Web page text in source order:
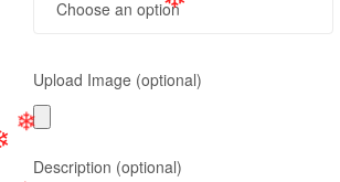
Upload Image (optional)
Description (optional)
❄